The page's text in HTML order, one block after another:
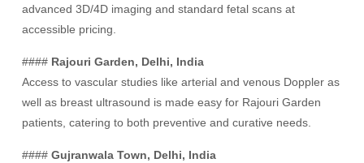
advanced 3D/4D imaging and standard fetal scans at
accessible pricing.
#### Rajouri Garden, Delhi, India
Access to vascular studies like arterial and venous Doppler as
well as breast ultrasound is made easy for Rajouri Garden
patients, catering to both preventive and curative needs.
####Gujranwala Town, Delhi, India